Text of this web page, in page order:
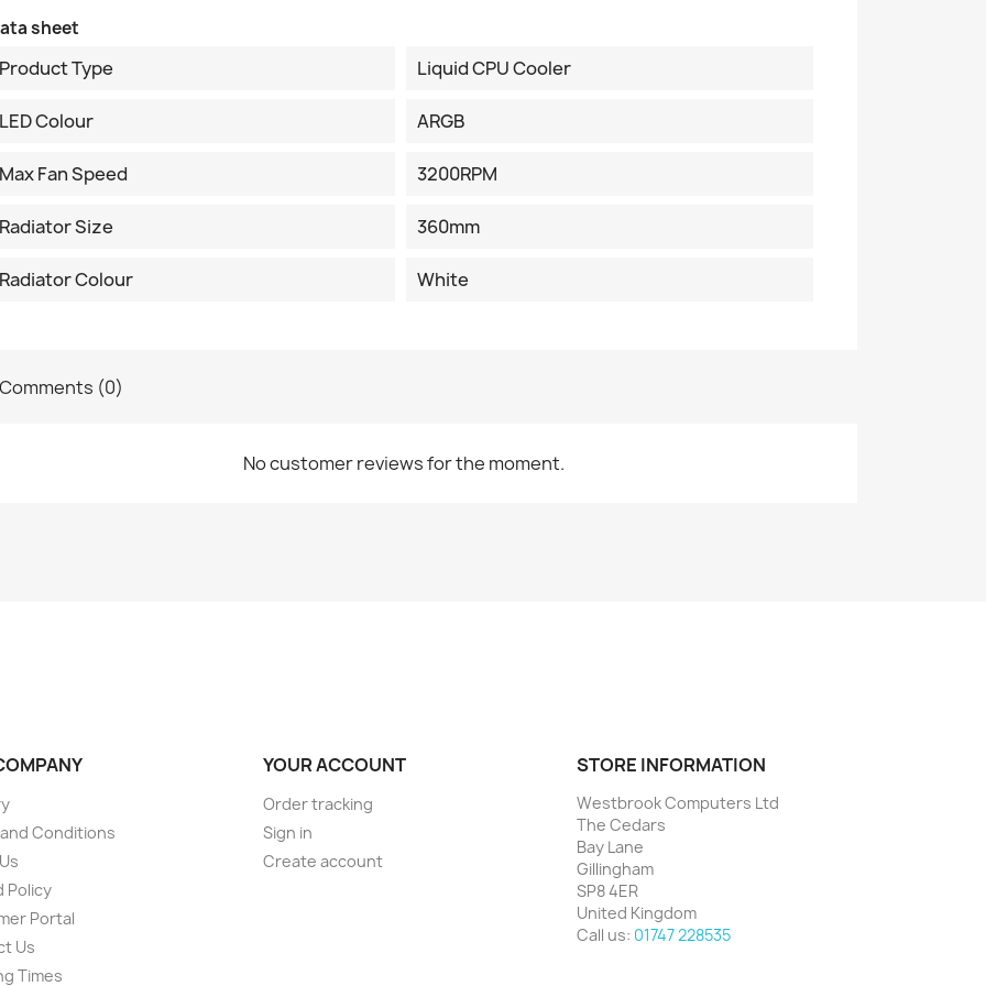
sheet
Product Type Liquid CPU Cooler
LED Colour ARGB
Max Fan Speed 3200RPM
Radiator Size 360mm
Radiator Colour White
(0)
No customer reviews for the moment.
Conditions
Policy
Portal
Us
Times
YOUR ACCOUNT
Order tracking
Sign in
Create account
STORE INFORMATION
Westbrook Computers Ltd
The Cedars
Bay Lane
Gillingham
SP8 4ER
United Kingdom
Call us: 01747 228535